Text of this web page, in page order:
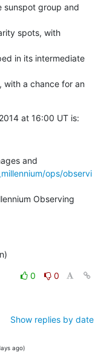
sunspot group and
spots, with
in its intermediate
with a chance for an
at 16:00 UT is:
ops/observi
Observing
0
0
Show replies by date
ago)